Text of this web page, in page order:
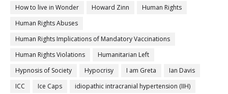
How to live in Wonder
Howard Zinn
Human Rights
Human Rights Abuses
Human Rights Implications of Mandatory Vaccinations
Human Rights Violations
Humanitarian Left
Hypnosis of Society
Hypocrisy I am Greta
Ian Davis
ICC
Ice Caps
idiopathic intracranial hypertension (IIH)